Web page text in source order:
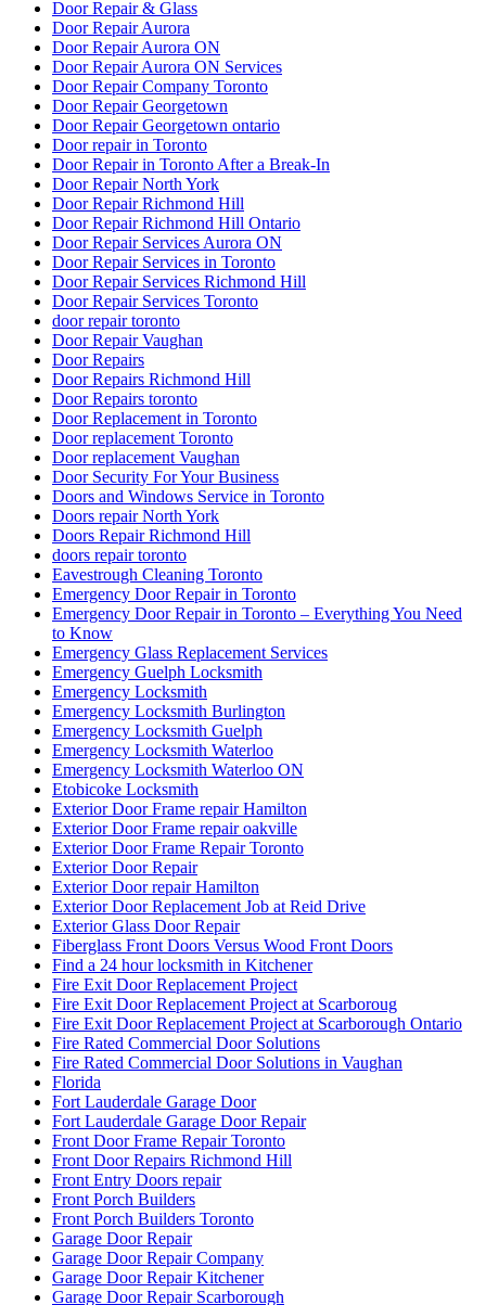
Door Repair & Glass
Door Repair Aurora
Door Repair Aurora ON
Door Repair Aurora ON Services
Door Repair Company Toronto
Door Repair Georgetown
Door Repair Georgetown ontario
Door repair in Toronto
Door Repair in Toronto After a Break-In
Door Repair North York
Door Repair Richmond Hill
Door Repair Richmond Hill Ontario
Door Repair Services Aurora ON
Door Repair Services in Toronto
Door Repair Services Richmond Hill
Door Repair Services Toronto
door repair toronto
Door Repair Vaughan
Door Repairs
Door Repairs Richmond Hill
Door Repairs toronto
Door Replacement in Toronto
Door replacement Toronto
Door replacement Vaughan
Door Security For Your Business
Doors and Windows Service in Toronto
Doors repair North York
Doors Repair Richmond Hill
doors repair toronto
Eavestrough Cleaning Toronto
Emergency Door Repair in Toronto
Emergency Door Repair in Toronto – Everything You Need
to Know
Emergency Glass Replacement Services
Emergency Guelph Locksmith
Emergency Locksmith
Emergency Locksmith Burlington
Emergency Locksmith Guelph
Emergency Locksmith Waterloo
Emergency Locksmith Waterloo ON
Etobicoke Locksmith
Exterior Door Frame repair Hamilton
Exterior Door Frame repair oakville
Exterior Door Frame Repair Toronto
Exterior Door Repair
Exterior Door repair Hamilton
Exterior Door Replacement Job at Reid Drive
Exterior Glass Door Repair
Fiberglass Front Doors Versus Wood Front Doors
Find a 24 hour locksmith in Kitchener
Fire Exit Door Replacement Project
Fire Exit Door Replacement Project at Scarboroug
Fire Exit Door Replacement Project at Scarborough Ontario
Fire Rated Commercial Door Solutions
Fire Rated Commercial Door Solutions in Vaughan
Florida
Fort Lauderdale Garage Door
Fort Lauderdale Garage Door Repair
Front Door Frame Repair Toronto
Front Door Repairs Richmond Hill
Front Entry Doors repair
Front Porch Builders
Front Porch Builders Toronto
Garage Door Repair
Garage Door Repair Company
Garage Door Repair Kitchener
Garage Door Repair Scarborough